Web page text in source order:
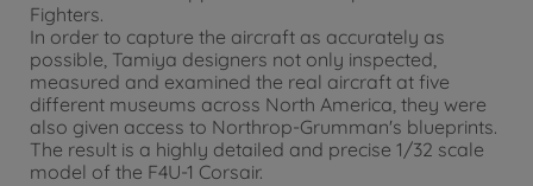
Fighters.
In order to capture the aircraft as accurately as
possible, Tamiya designers not only inspected,
measured and examined the real aircraft at five
different museums across North America, they were
also given access to Northrop-Grumman's blueprints.
The result is a highly detailed and precise 1/32 scale
model of the F4U-1 Corsair.